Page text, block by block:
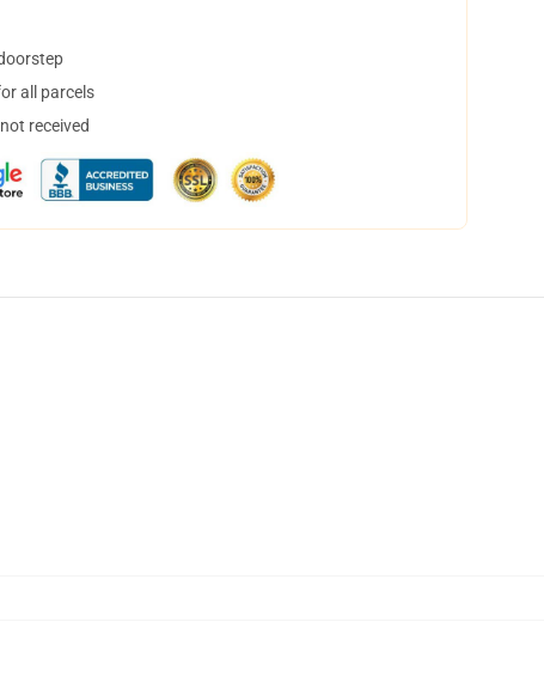
all parcels
received